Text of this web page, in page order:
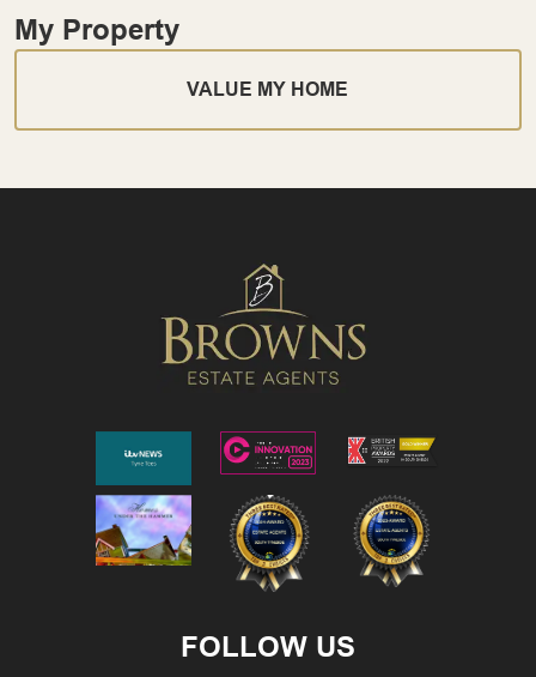
My Property
VALUE MY HOME
FOLLOW US